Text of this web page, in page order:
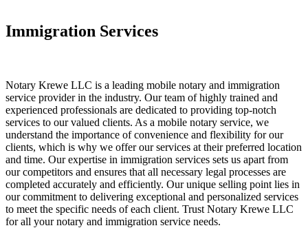
Immigration Services
Notary Krewe LLC is a leading mobile notary and immigration
service provider in the industry. Our team of highly trained and
experienced professionals are dedicated to providing top-notch
services to our valued clients. As a mobile notary service, we
understand the importance of convenience and flexibility for our
clients, which is why we offer our services at their preferred location
and time. Our expertise in immigration services sets us apart from
our competitors and ensures that all necessary legal processes are
completed accurately and efficiently. Our unique selling point lies in
our commitment to delivering exceptional and personalized services
to meet the specific needs of each client. Trust Notary Krewe LLC
for all your notary and immigration service needs.